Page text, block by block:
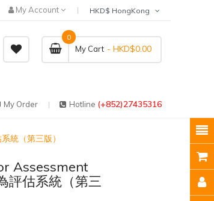
My Account
My Cart
0
- HKD$0.00
My Order Hotline (+852)27435316
統（第三版）
Assessment
評估系統（第三